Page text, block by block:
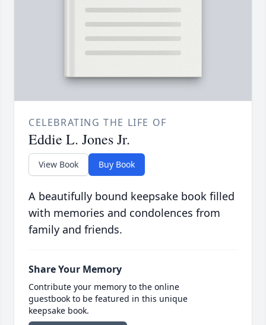
CELEBRATING THE LIFE OF
Eddie L. Jones Jr.
View Book Buy Book
A beautifully bound keepsake book filled
with memories and condolences from
family and friends.
Share Your Memory
Contribute your memory to the online
guestbook to be featured in this unique
keepsake book.